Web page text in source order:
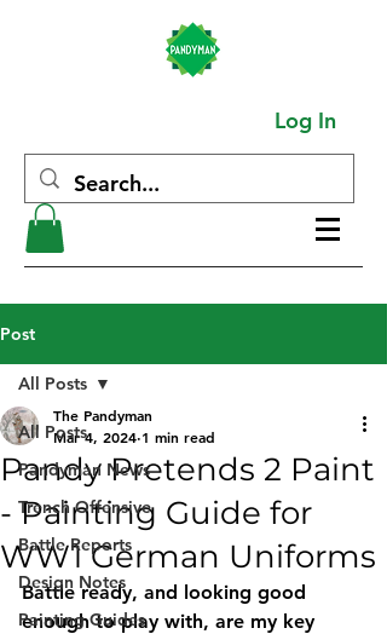
Log In
Post
All Posts
Pandyman News
Trench Offensive
Battle Reports
Design Notes
Painting Guides
All Posts
Pandy Pretends 2 Paint
- Painting Guide for
WW1 German Uniforms
The Pandyman
Mar 4, 2024 1 min read
Battle ready, and looking good
enough to play with, are my key